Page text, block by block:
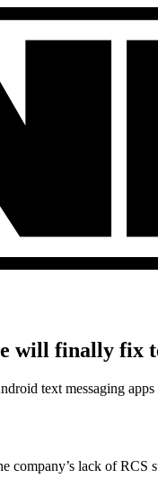
will finally
text messaging
company’s lack of RCS